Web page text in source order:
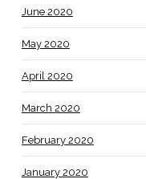
June 2020
May 2020
April 2020
March 2020
February 2020
January 2020